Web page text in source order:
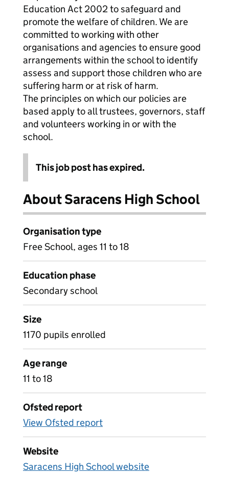
Education Act 2002 to safeguard and
promote the welfare of children. We are
committed to working with other
organisations and agencies to ensure good
arrangements within the school to identify
assess and support those children who are
suffering harm or at risk of harm.
The principles on which our policies are
based apply to all trustees, governors, staff
and volunteers working in or with the
school.
This job post has expired.
About Saracens High School
Organisation type
Free School, ages 11 to 18
Education phase
Secondary school
Size
1170 pupils enrolled
Age range
11 to 18
Ofsted report
View Ofsted report
Website
Saracens High School website